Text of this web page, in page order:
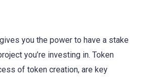
you the power to have a stake
you’re investing in. Token
of token creation, are key